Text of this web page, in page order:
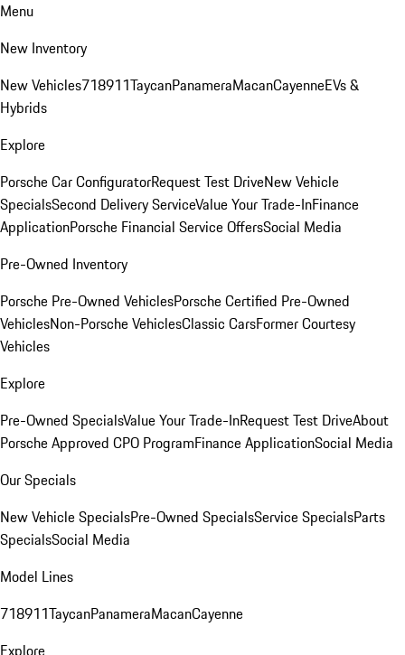
Menu
New Inventory
New Vehicles718911TaycanPanameraMacanCayenneEVs &
Hybrids
Explore
Porsche Car ConfiguratorRequest Test DriveNew Vehicle
SpecialsSecond Delivery ServiceValue Your Trade-InFinance
ApplicationPorsche Financial Service OffersSocial Media
Pre-Owned Inventory
Porsche Pre-Owned VehiclesPorsche Certified Pre-Owned
VehiclesNon-Porsche VehiclesClassic CarsFormer Courtesy
Vehicles
Explore
Pre-Owned SpecialsValue Your Trade-InRequest Test DriveAbout
Porsche Approved CPO ProgramFinance ApplicationSocial Media
Our Specials
New Vehicle SpecialsPre-Owned SpecialsService SpecialsParts
SpecialsSocial Media
Model Lines
718911TaycanPanameraMacanCayenne
Explore